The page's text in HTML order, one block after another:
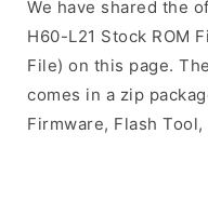
We have shared the
H60-L21 Stock ROM
File) on this page.
comes in a zip
Firmware, Flash